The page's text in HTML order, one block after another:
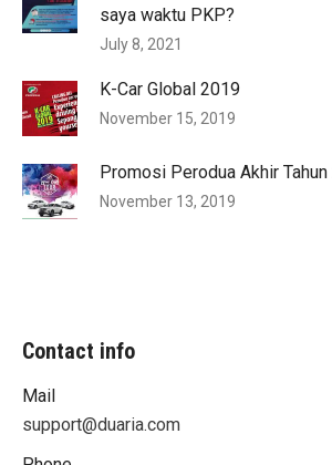
saya waktu PKP?
July 8, 2021
K-Car Global 2019
November 15, 2019
Promosi Perodua Akhir
November 13, 2019
Contact info
Mail
support@duaria.com